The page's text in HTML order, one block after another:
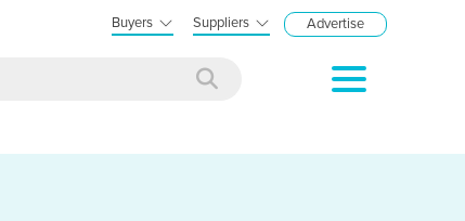
Buyers Suppliers Advertise